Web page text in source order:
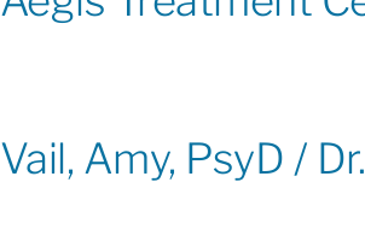
Vail, Amy, PsyD /